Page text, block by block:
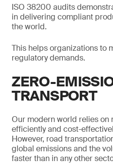
ISO 38200 audits
in delivering compliant
the world.
This helps organizations to
regulatory demands.
ZERO-
TRANSPORT
Our modern world relies
efficiently and cost-
However, road
global emissions and the
faster than in any other